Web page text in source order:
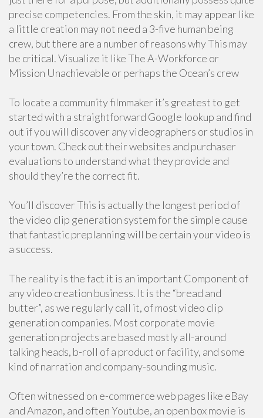
precise competencies. From the skin, it may appear like
a little creation may not need a 3-five human being
crew, but there are a number of reasons why This may
be critical. Visualize it like The A-Workforce or
Mission Unachievable or perhaps the Ocean’s crew
To locate a community filmmaker it’s greatest to get
started with a straightforward Google lookup and find
out if you will discover any videographers or studios in
your town. Check out their websites and purchaser
evaluations to understand what they provide and
should they’re the correct fit.
You’ll discover This is actually the longest period of
the video clip generation system for the simple cause
that fantastic preplanning will be certain your video is
a success.
The reality is the fact it is an important Component of
any video creation business. It is the “bread and
butter”, as we regularly call it, of most video clip
generation companies. Most corporate movie
generation projects are based mostly all-around
talking heads, b-roll of a product or facility, and some
kind of narration and company-sounding music.
Often witnessed on e-commerce web pages like eBay
and Amazon, and often Youtube, an open box movie is